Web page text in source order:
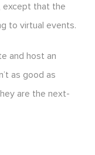
except that the
to virtual events.
and host an
as good as
are the next-